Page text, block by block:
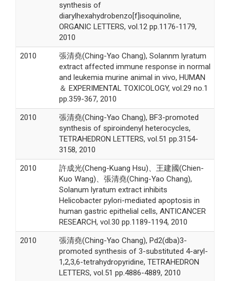
synthesis of
diarylhexahydrobenzo[f]isoquinoline,
ORGANIC LETTERS, vol.12 pp.1176-1179,
2010
2010
張清堯(Ching-Yao Chang), Solannm lyratum
extract affected immune response in normal
and leukemia murine animal in vivo, HUMAN
＆ EXPERIMENTAL TOXICOLOGY, vol.29 no.1
pp.359-367, 2010
2010
張清堯(Ching-Yao Chang), BF3-promoted
synthesis of spiroindenyl heterocycles,
TETRAHEDRON LETTERS, vol.51 pp.3154-
3158, 2010
2010
許成光(Cheng-Kuang Hsu)、王建國(Chien-
Kuo Wang)、張清堯(Ching-Yao Chang),
Solanum lyratum extract inhibits
Helicobacter pylori-mediated apoptosis in
human gastric epithelial cells, ANTICANCER
RESEARCH, vol.30 pp.1189-1194, 2010
2010
張清堯(Ching-Yao Chang), Pd2(dba)3-
promoted synthesis of 3-substituted 4-aryl-
1,2,3,6-tetrahydropyridine, TETRAHEDRON
LETTERS, vol.51 pp.4886-4889, 2010